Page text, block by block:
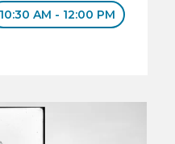
10:30 AM - 12:00 PM